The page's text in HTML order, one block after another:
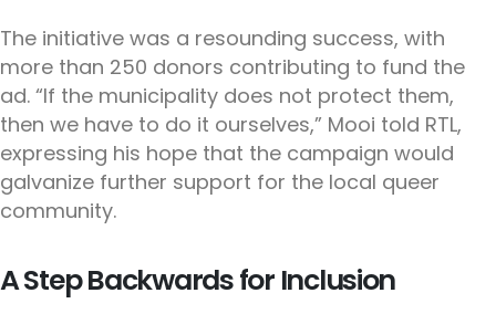
The initiative was a resounding success, with
more than 250 donors contributing to fund the
ad. “If the municipality does not protect them,
then we have to do it ourselves,” Mooi told RTL,
expressing his hope that the campaign would
galvanize further support for the local queer
community.
A Step Backwards for Inclusion